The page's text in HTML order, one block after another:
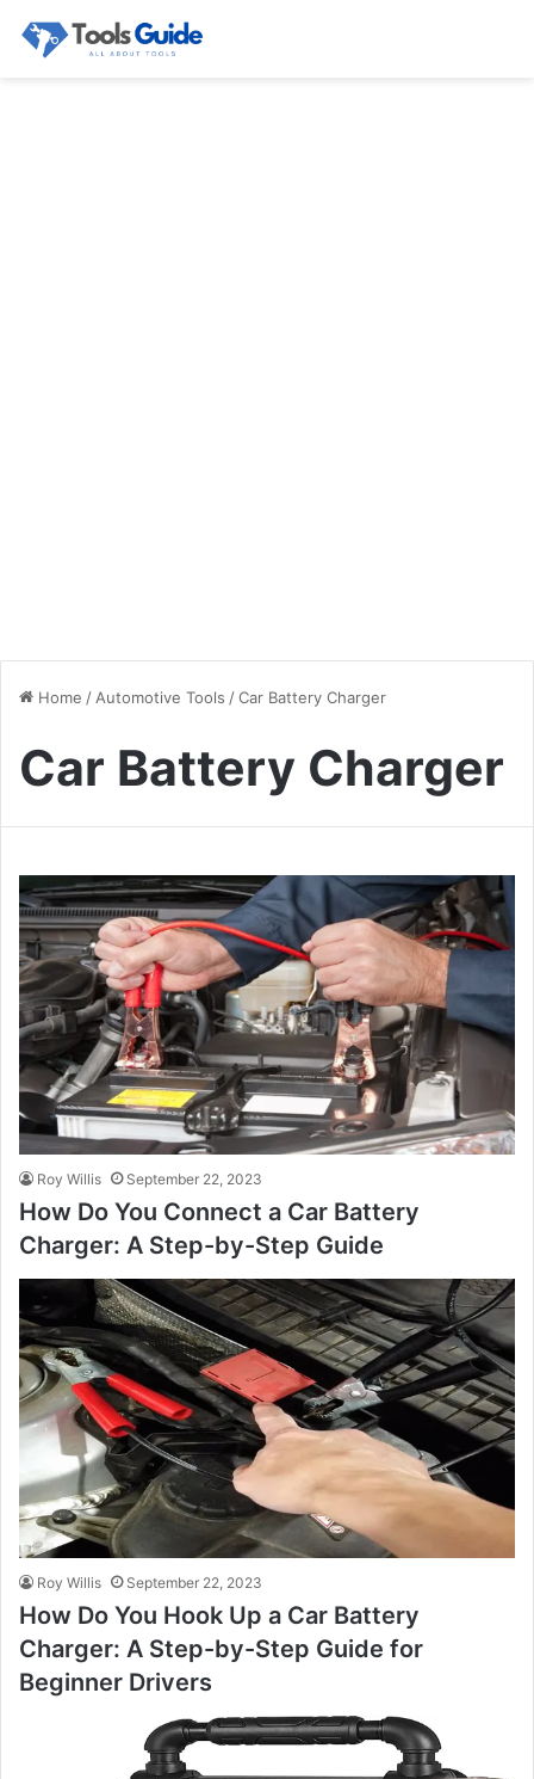
Home / Automotive Tools /Car Battery Charger
Car Battery Charger
Roy Willis September 22, 2023
How Do You Connect a Car Battery
Charger: A Step-by-Step Guide
Roy Willis September 22, 2023
How Do You Hook Up a Car Battery
Charger: A Step-by-Step Guide for
Beginner Drivers